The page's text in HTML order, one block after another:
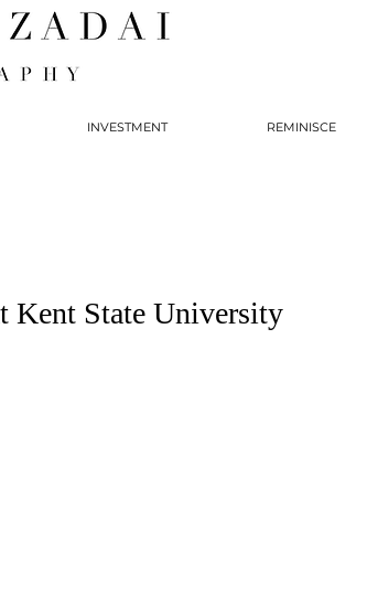
INVESTMENT REMINISCE
Kent State University